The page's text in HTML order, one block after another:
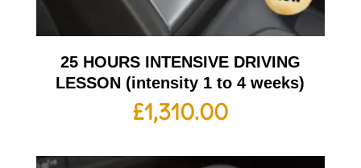
25 HOURS INTENSIVE DRIVING
LESSON (intensity 1 to 4 weeks)
£1,310.00